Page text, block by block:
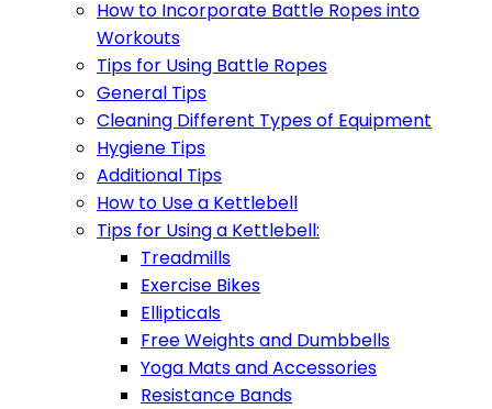
How to Incorporate Battle Ropes into
Workouts
Tips for Using Battle Ropes
General Tips
Cleaning Different Types of Equipment
Hygiene Tips
Additional Tips
How to Use a Kettlebell
Tips for Using a Kettlebell:
Treadmills
Exercise Bikes
Ellipticals
Free Weights and Dumbbells
Yoga Mats and Accessories
Resistance Bands